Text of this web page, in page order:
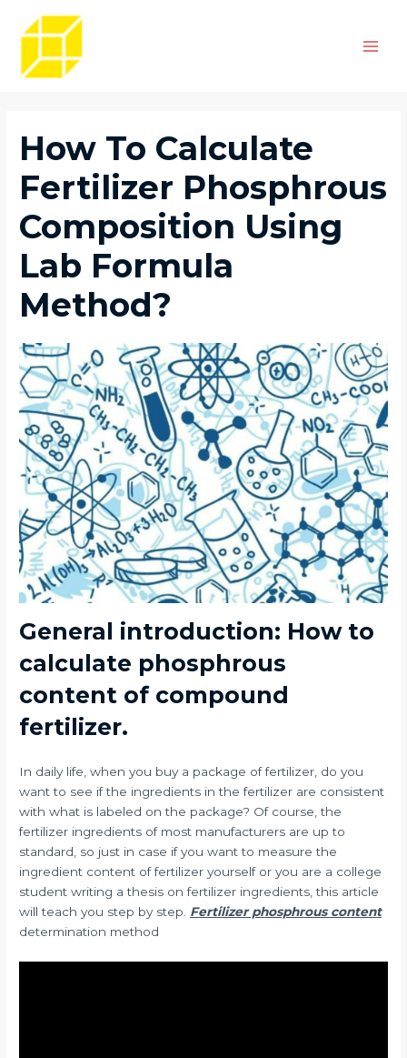
How To Calculate
Fertilizer Phosphrous
Composition Using
Lab Formula
Method?
General introduction: How to
calculate phosphrous
content of compound
fertilizer.
In daily life, when you buy a package of fertilizer, do you
want to see if the ingredients in the fertilizer are consistent
with what is labeled on the package? Of course, the
fertilizer ingredients of most manufacturers are up to
standard, so just in case if you want to measure the
ingredient content of fertilizer yourself or you are a college
student writing a thesis on fertilizer ingredients, this article
will teach you step by step. Fertilizer phosphrous content
determination method
navigation